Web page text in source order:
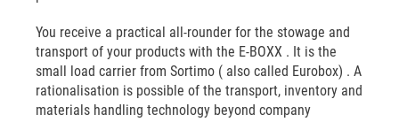
You receive a practical all-rounder for the stowage and
transport of your products with the E-BOXX . It is the
small load carrier from Sortimo ( also called Eurobox) . A
rationalisation is possible of the transport, inventory and
materials handling technology beyond company